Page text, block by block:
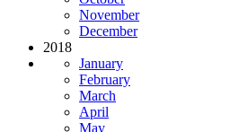
November
December
2018
January
February
March
April
May